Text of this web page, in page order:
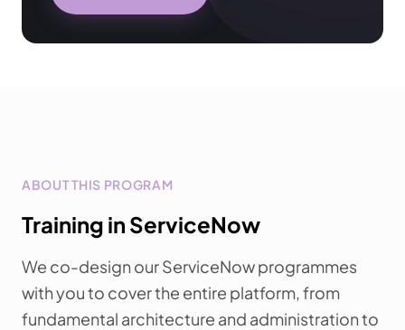
ABOUT THIS PROGRAM
Training in ServiceNow
We co-design our ServiceNow programmes
with you to cover the entire platform, from
fundamental architecture and administration to